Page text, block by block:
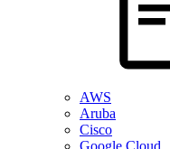
AWS
Aruba
Cisco
Google Cloud